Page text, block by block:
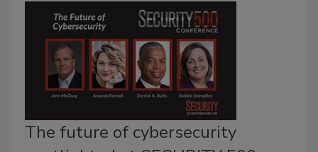
The future of cybersecurity